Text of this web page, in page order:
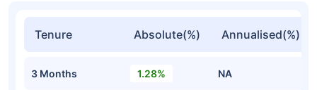
Tenure Absolute(%) Annualised(%)
3 Months 1.28% NA